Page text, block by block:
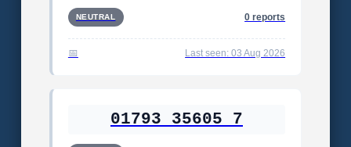
NEUTRAL 0 reports
Last seen: 03 Aug 2026
01793 35605 7